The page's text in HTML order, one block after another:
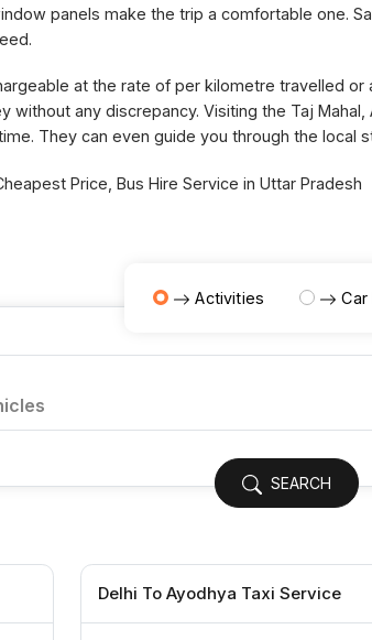
panels make the trip a comfortable one.
at the rate of per kilometre travelled
any discrepancy. Visiting the Taj
They can even guide you through the
Price, Bus Hire Service in Uttar Pradesh
Activities Car
SEARCH
Delhi To Ayodhya Taxi Service